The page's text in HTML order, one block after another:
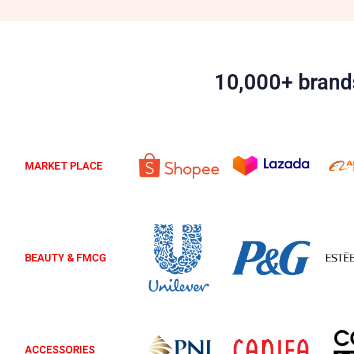
10,000+
MARKET PLACE
BEAUTY & FMCG
ACCESSORIES